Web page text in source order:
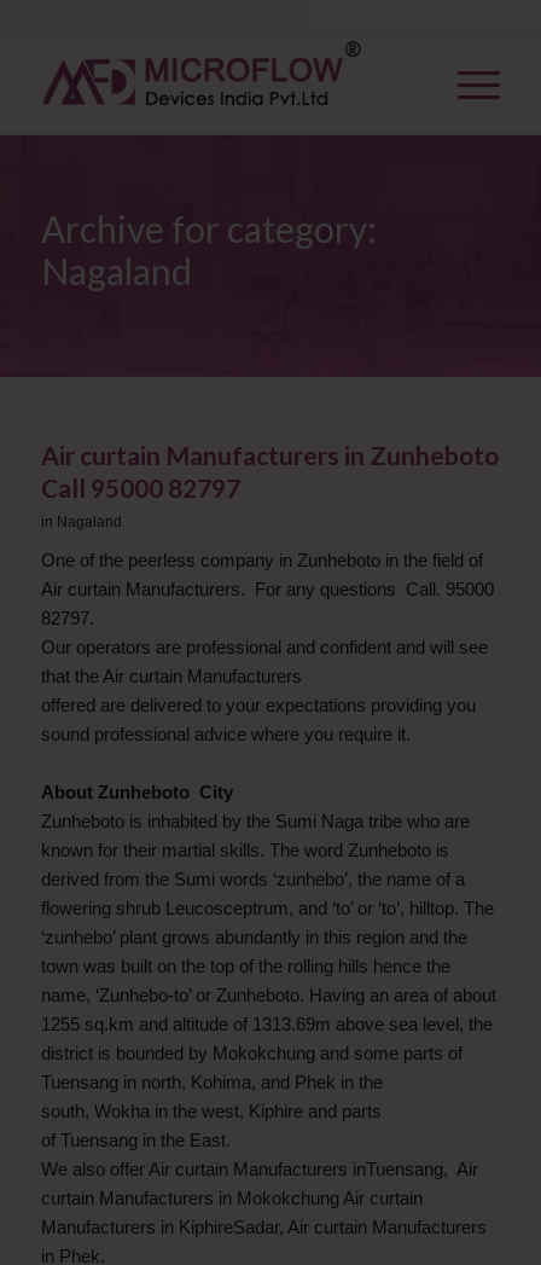
Archive for category:
Nagaland
Air curtain Manufacturers in Zunheboto
Call 95000 82797
in Nagaland
One of the peerless company in Zunheboto in the field of
Air curtain Manufacturers. For any questions Call. 95000
82797.
Our operators are professional and confident and will see
that the Air curtain Manufacturers
offered are delivered to your expectations providing you
sound professional advice where you require it.
About Zunheboto City
Zunheboto is inhabited by the Sumi Naga tribe who are
known for their martial skills. The word Zunheboto is
derived from the Sumi words ‘zunhebo’, the name of a
flowering shrub Leucosceptrum, and ‘to’ or ‘to’, hilltop. The
‘zunhebo’ plant grows abundantly in this region and the
town was built on the top of the rolling hills hence the
name, ‘Zunhebo-to’ or Zunheboto. Having an area of about
1255 sq.km and altitude of 1313.69m above sea level, the
district is bounded by Mokokchung and some parts of
Tuensang in north, Kohima, and Phek in the
south, Wokha in the west, Kiphire and parts
of Tuensang in the East.
We also offer Air curtain Manufacturers inTuensang, Air
curtain Manufacturers in Mokokchung Air curtain
Manufacturers in KiphireSadar, Air curtain Manufacturers
in Phek.